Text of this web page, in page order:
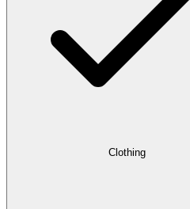
Clothing